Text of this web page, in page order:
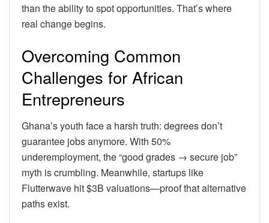
than the ability to spot opportunities. That’s where
real change begins.
Overcoming Common
Challenges for African
Entrepreneurs
Ghana’s youth face a harsh truth: degrees don’t
guarantee jobs anymore. With 50%
underemployment, the “good grades → secure job”
myth is crumbling. Meanwhile, startups like
Flutterwave hit $3B valuations—proof that alternative
paths exist.